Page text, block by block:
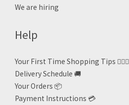
We are hiring
Help
Your First Time Shopping Tips 🙋🏻‍♀️
Delivery Schedule 🚚
Your Orders 📦
Payment Instructions 💳